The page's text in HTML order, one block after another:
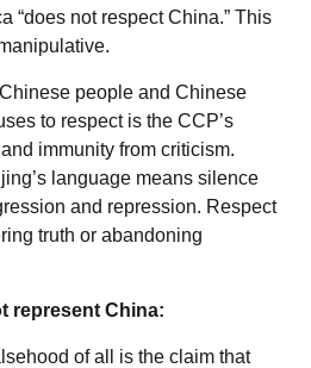
“does not respect China.” This
people and Chinese
to respect is the CCP’s
immunity from criticism.
language means silence
and repression. Respect
truth or abandoning
represent China:
of all is the claim that